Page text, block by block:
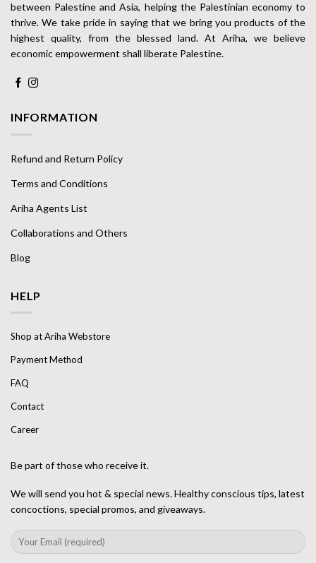
between Palestine and Asia, helping the Palestinian economy to
thrive. We take pride in saying that we bring you products of the
highest quality, from the blessed land. At Ariha, we believe
economic empowerment shall liberate Palestine.
INFORMATION
Refund and Return Policy
Terms and Conditions
Ariha Agents List
Collaborations and Others
Blog
HELP
Shop at Ariha Webstore
Payment Method
FAQ
Contact
Career
Be part of those who receive it.
We will send you hot & special news. Healthy conscious tips, latest
concoctions, special promos, and giveaways.